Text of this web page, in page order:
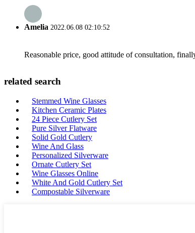
Amelia 2022.06.08 02:10:52
Reasonable price, good attitude of consultation,
related search
Stemmed Wine Glasses
Kitchen Ceramic Plates
24 Piece Cutlery Set
Pure Silver Flatware
Solid Gold Cutlery
Wine And Glass
Personalized Silverware
Ornate Cutlery Set
Wine Glasses Online
White And Gold Cutlery Set
Compostable Silverware